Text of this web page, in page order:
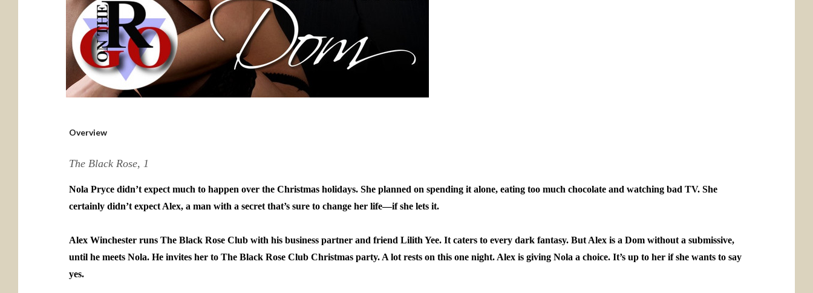
Overview
The Black Rose, 1
Nola Pryce didn’t expect much to happen over the Christmas holidays. She planned on spending it alone, eating too much chocolate and watching bad TV. She
certainly didn’t expect Alex, a man with a secret that’s sure to change her life—if she lets it.
Alex Winchester runs The Black Rose Club with his business partner and friend Lilith Yee. It caters to every dark fantasy. But Alex is a Dom without a submissive,
until he meets Nola. He invites her to The Black Rose Club Christmas party. A lot rests on this one night. Alex is giving Nola a choice. It’s up to her if she wants to say
yes.